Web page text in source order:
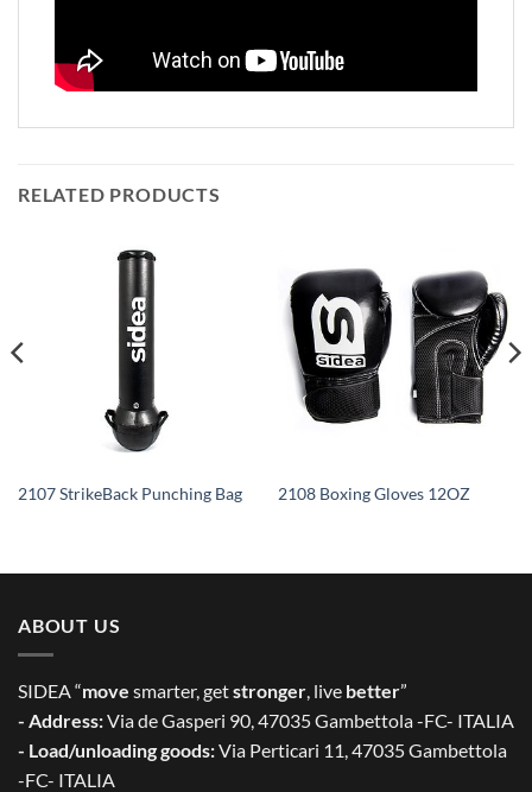
RELATED PRODUCTS
2107 StrikeBack Punching Bag 2108 Boxing Gloves 12OZ
ABOUT US
SIDEA “move smarter, getstronger, live better”
- Address:Via de Gasperi 90, 47035 Gambettola -FC- ITALIA
- Load/unloading goods:Via Perticari 11, 47035 Gambettola
-FC- ITALIA